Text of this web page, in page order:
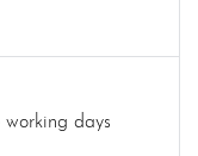
days